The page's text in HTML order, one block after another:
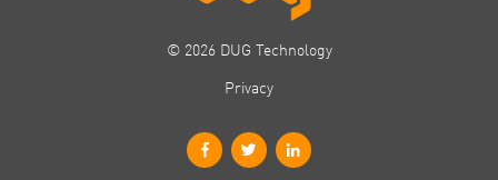
© 2026 DUG Technology
Privacy